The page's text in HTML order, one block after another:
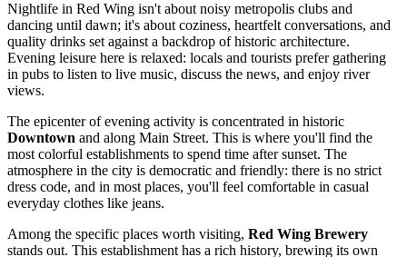
Nightlife in Red Wing isn't about noisy metropolis clubs and
dancing until dawn; it's about coziness, heartfelt conversations, and
quality drinks set against a backdrop of historic architecture.
Evening leisure here is relaxed: locals and tourists prefer gathering
in pubs to listen to live music, discuss the news, and enjoy river
views.
The epicenter of evening activity is concentrated in historic
Downtown and along Main Street. This is where you'll find the
most colorful establishments to spend time after sunset. The
atmosphere in the city is democratic and friendly: there is no strict
dress code, and in most places, you'll feel comfortable in casual
everyday clothes like jeans.
Among the specific places worth visiting, Red Wing Brewery
stands out. This establishment has a rich history, brewing its own